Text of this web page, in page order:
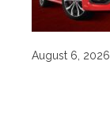
August 6, 2026